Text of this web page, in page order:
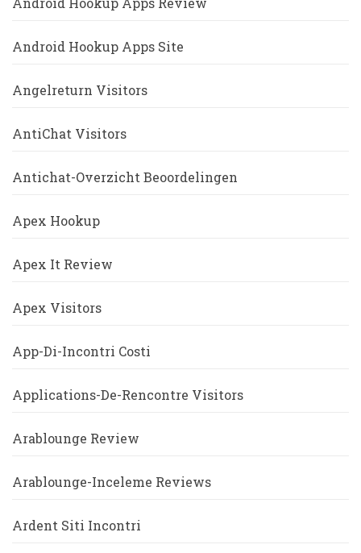
Android Hookup Apps Site
Angelreturn Visitors
AntiChat Visitors
Antichat-Overzicht Beoordelingen
Apex Hookup
Apex It Review
Apex Visitors
App-Di-Incontri Costi
Applications-De-Rencontre Visitors
Arablounge Review
Arablounge-Inceleme Reviews
Ardent Siti Incontri